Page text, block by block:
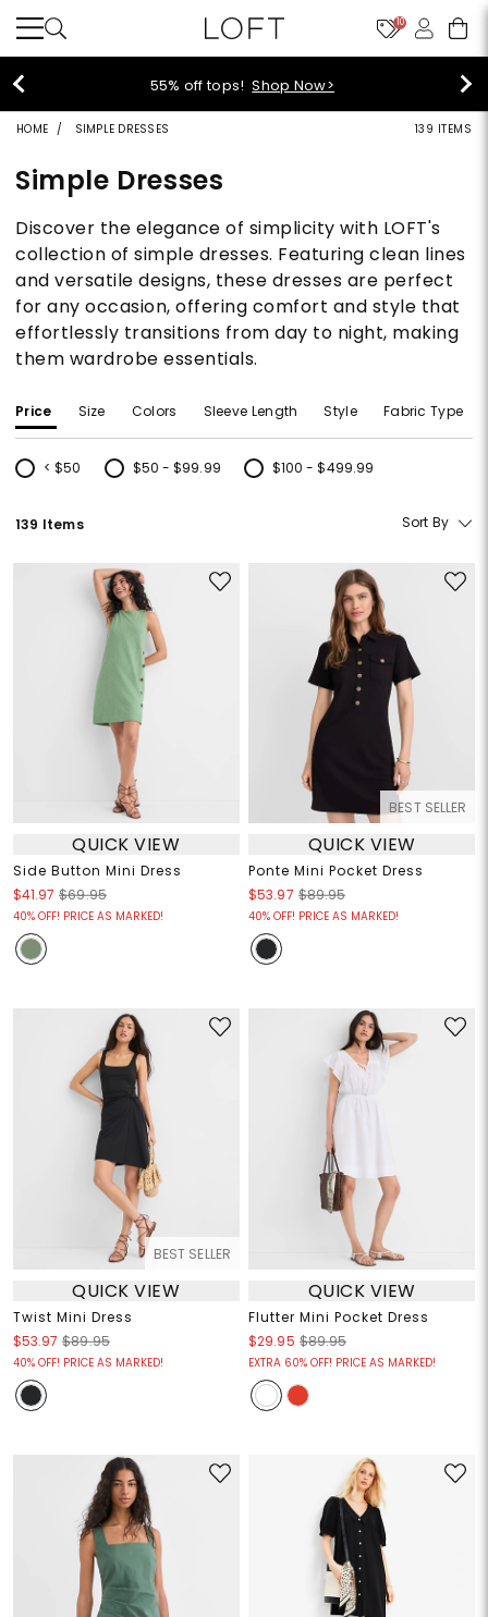
10
40% off new arrivals!Shop Now>
HOME SIMPLE DRESSES 139 ITEMS
Simple Dresses
Discover the elegance of simplicity with LOFT's
collection of simple dresses. Featuring clean lines
and versatile designs, these dresses are perfect
for any occasion, offering comfort and style that
effortlessly transitions from day to night, making
them wardrobe essentials.
Price Size Colors Sleeve Length Style Fabric Type
< $50
Refine by Price: < $50
$50 - $99.99
Refine by Price: $50 - $99.99
$100 - $499.99
Refine by Price: $100 - $499.99
139 Items Sort By
QUICK VIEW
Side Button Mini Dress
$41.97 $69.95
40% OFF! PRICE AS MARKED!
BEST SELLER
QUICK VIEW
Ponte Mini Pocket Dress
$53.97 $89.95
40% OFF! PRICE AS MARKED!
BEST SELLER
QUICK VIEW
Twist Mini Dress
$53.97 $89.95
40% OFF! PRICE AS MARKED!
QUICK VIEW
Flutter Mini Pocket Dress
$29.95 $89.95
EXTRA 60% OFF! PRICE AS MARKED!